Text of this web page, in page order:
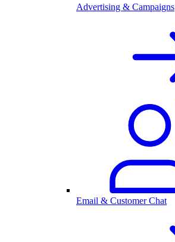
Advertising & Campaigns
Email & Customer Chat